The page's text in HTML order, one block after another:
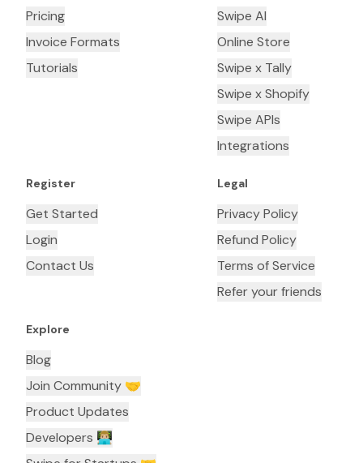
Pricing
Invoice Formats
Tutorials
Swipe AI
Online Store
Swipe x Tally
Swipe x Shopify
Swipe APIs
Integrations
Register
Get Started
Login
Contact Us
Legal
Privacy Policy
Refund Policy
Terms of Service
Refer your friends
Explore
Blog
Join Community 🤝
Product Updates
Developers 👨🏼‍💻